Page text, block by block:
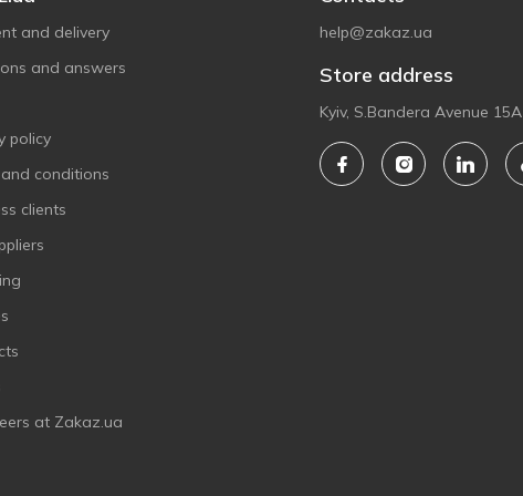
and delivery
and answers
policy
conditions
clients
at Zakaz.ua
help@zakaz.ua
Store address
Kyiv, S.Bandera Avenue 15A